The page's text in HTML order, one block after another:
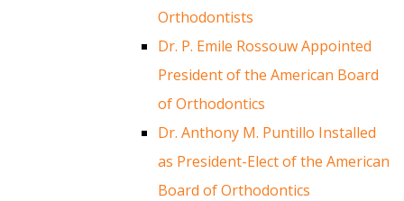
Orthodontists
Dr. P. Emile Rossouw Appointed
President of the American Board
of Orthodontics
Dr. Anthony M. Puntillo Installed
as President-Elect of the American
Board of Orthodontics